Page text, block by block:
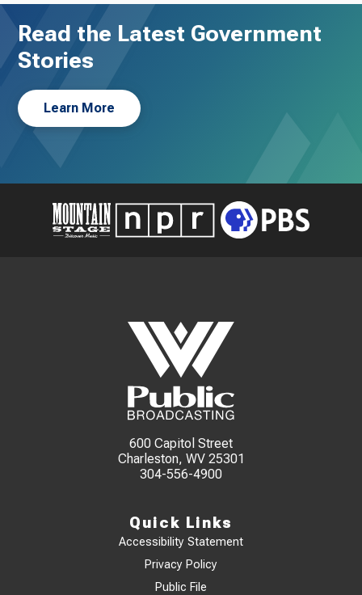
Read the Latest Government
Stories
Learn More
600 Capitol Street
Charleston, WV 25301
304-556-4900
Quick Links
Accessibility Statement
Privacy Policy
Public File